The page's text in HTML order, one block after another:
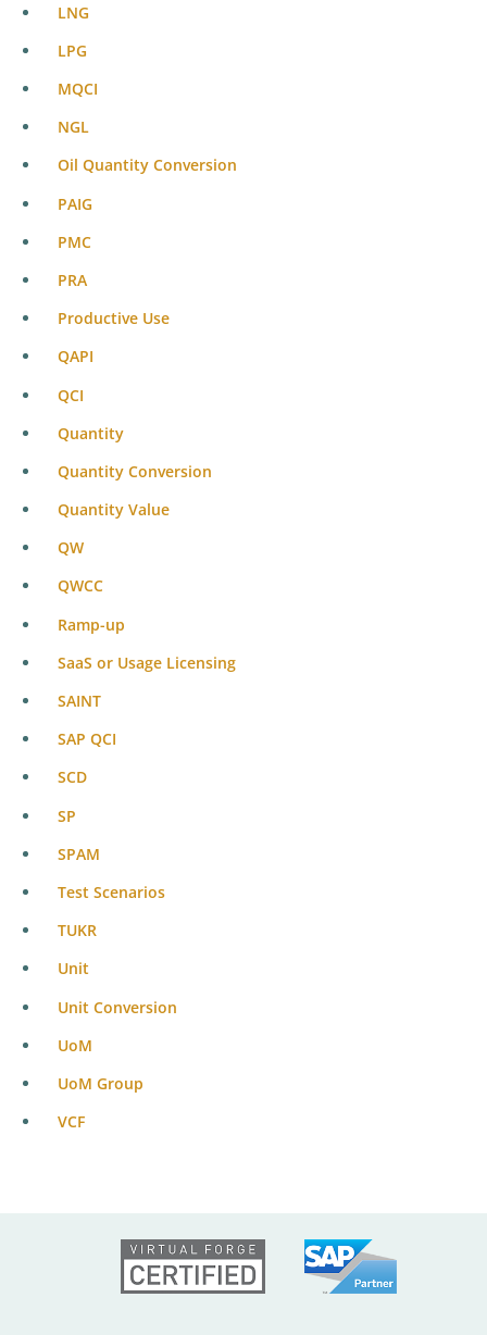
LNG
LPG
MQCI
NGL
Oil Quantity Conversion
PAIG
PMC
PRA
Productive Use
QAPI
QCI
Quantity
Quantity Conversion
Quantity Value
QW
QWCC
Ramp-up
SaaS or Usage Licensing
SAINT
SAP QCI
SCD
SP
SPAM
Test Scenarios
TUKR
Unit
Unit Conversion
UoM
UoM Group
VCF